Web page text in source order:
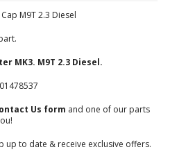
M9T 2.3 Diesel
MK3. M9T 2.3 Diesel.
Us form and one of our parts
up to date & receive exclusive offers.